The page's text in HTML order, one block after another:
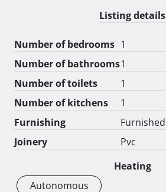
Listing details
Number of bedrooms 1
Number of bathrooms1
Number of toilets
1
Number of kitchens
1
Furnishing
Furnished
Joinery
Pvc
Heating
Autonomous